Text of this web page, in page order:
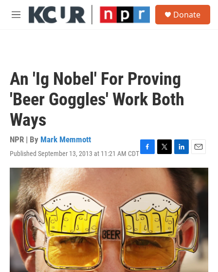
Skip to main content
M
Donate
An 'Ig Nobel' For Proving
'Beer Goggles' Work Both
Ways
NPR | By Mark Memmott
Published September 13, 2013 at 11:21 AM CDTF
a
b
o
o
k
T
w
t
r
L
i
n
k
e
d
I
n
E
m
a